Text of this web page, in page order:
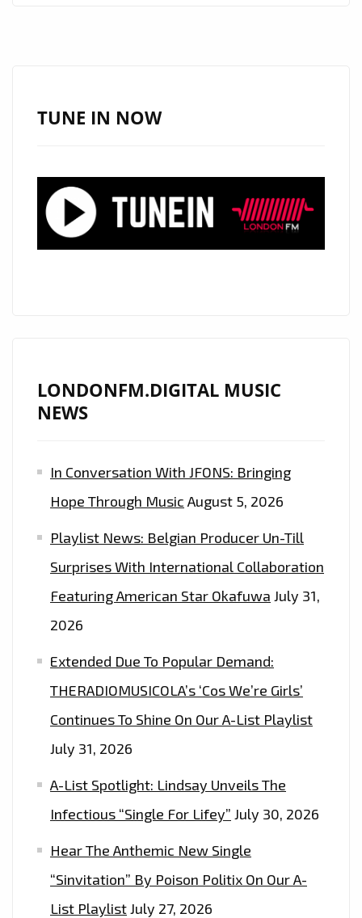
WITH
BURN
TUNE IN NOW
LONDONFM.DIGITAL MUSIC
NEWS
In Conversation With JFONS: Bringing
Hope Through Music August 5, 2026
Playlist News: Belgian Producer Un-Till
Surprises With International Collaboration
Featuring American Star Okafuwa July 31,
2026
Extended Due To Popular Demand:
THERADIOMUSICOLA’s ‘Cos We’re Girls’
Continues To Shine On Our A-List Playlist
July 31, 2026
A-List Spotlight: Lindsay Unveils The
Infectious “Single For Lifey” July 30, 2026
Hear The Anthemic New Single
“Sinvitation” By Poison Politix On Our A-
List PlaylistJuly 27, 2026